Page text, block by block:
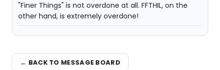
"Finer Things" is not overdone at all. FFTHIL, on the
other hand, is extremely overdone!
← BACK TO MESSAGE BOARD